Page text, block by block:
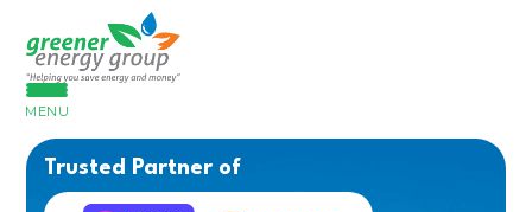
MENU
Trusted Partner of